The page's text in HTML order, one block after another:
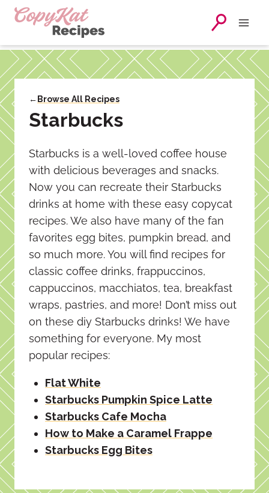
Skip
← Browse All Recipes
Starbucks
Starbucks is a well-loved coffee house
with delicious beverages and snacks.
Now you can recreate their Starbucks
drinks at home with these easy copycat
recipes. We also have many of the fan
favorites egg bites, pumpkin bread, and
so much more. You will find recipes for
classic coffee drinks, frappuccinos,
cappuccinos, macchiatos, tea, breakfast
wraps, pastries, and more! Don’t miss out
on these diy Starbucks drinks! We have
something for everyone. My most
popular recipes:
Flat White
Starbucks Pumpkin Spice Latte
Starbucks Cafe Mocha
How to Make a Caramel Frappe
Starbucks Egg Bites